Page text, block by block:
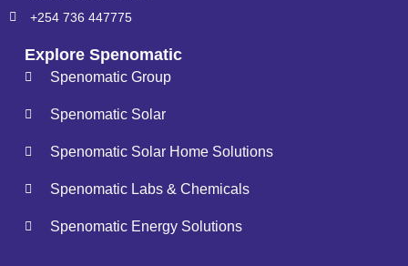
+254 736 447775
Explore Spenomatic
Spenomatic Group
Spenomatic Solar
Spenomatic Solar Home Solutions
Spenomatic Labs & Chemicals
Spenomatic Energy Solutions